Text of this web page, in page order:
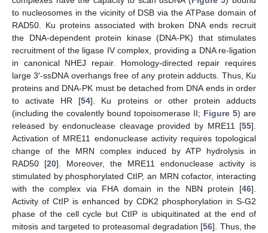
to nucleosomes in the vicinity of DSB via the ATPase domain of
RAD50. Ku proteins associated with broken DNA ends recruit
the DNA-dependent protein kinase (DNA-PK) that stimulates
recruitment of the ligase IV complex, providing a DNA re-ligation
in canonical NHEJ repair. Homology-directed repair requires
large 3′-ssDNA overhangs free of any protein adducts. Thus, Ku
proteins and DNA-PK must be detached from DNA ends in order
to activate HR [54]. Ku proteins or other protein adducts
(including the covalently bound topoisomerase II; Figure 5) are
released by endonuclease cleavage provided by MRE11 [55].
Activation of MRE11 endonuclease activity requires topological
change of the MRN complex induced by ATP hydrolysis in
RAD50 [20]. Moreover, the MRE11 endonuclease activity is
stimulated by phosphorylated CtIP, an MRN cofactor, interacting
with the complex via FHA domain in the NBN protein [46].
Activity of CtIP is enhanced by CDK2 phosphorylation in S-G2
phase of the cell cycle but CtIP is ubiquitinated at the end of
mitosis and targeted to proteasomal degradation [56]. Thus, the